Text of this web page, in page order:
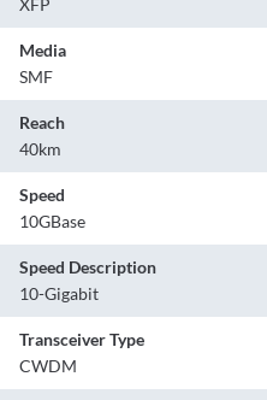
XFP
Media
SMF
Reach
40km
Speed
10GBase
Speed Description
10-Gigabit
Transceiver Type
CWDM